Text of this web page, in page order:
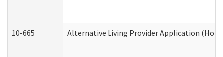
10-665 Alternative Living Provider Application